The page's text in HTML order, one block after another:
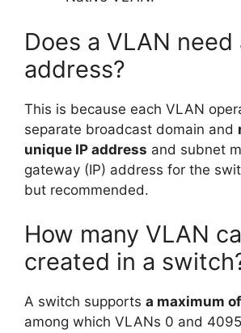
Does a VLAN need
address?
This is because each VLAN
separate broadcast domain and
unique IP address and subnet
gateway (IP) address for the
but recommended.
How many VLAN
created in a
A switch supports a maximum
among which VLANs 0 and